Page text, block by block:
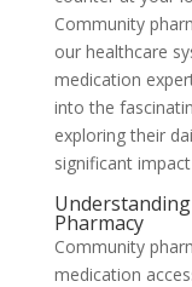
Community
our healthcare
medication
into the
exploring their
significant
Pharmacy
Community
medication